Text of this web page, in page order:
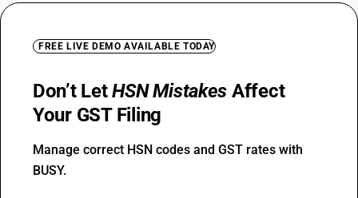
FREE LIVE DEMO AVAILABLE TODAY
Don’t LetHSN Mistakes Affect
Your GST Filing
Manage correct HSN codes and GST rates with
BUSY.